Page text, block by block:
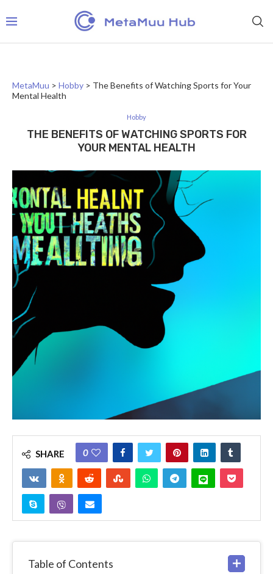
MetaMuu > Hobby > The Benefits of Watching Sports for Your
Mental Health
Hobby
THE BENEFITS OF WATCHING SPORTS FOR
YOUR MENTAL HEALTH
SHARE 0
Table of Contents